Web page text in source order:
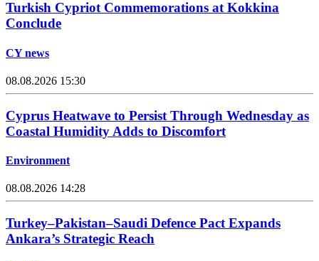
Turkish Cypriot Commemorations at Kokkina
Conclude
CY news
08.08.2026 15:30
Cyprus Heatwave to Persist Through Wednesday as
Coastal Humidity Adds to Discomfort
Environment
08.08.2026 14:28
Turkey–Pakistan–Saudi Defence Pact Expands
Ankara’s Strategic Reach